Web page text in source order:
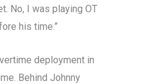
No, I was playing OT
his time.”
deployment in
Behind Johnny